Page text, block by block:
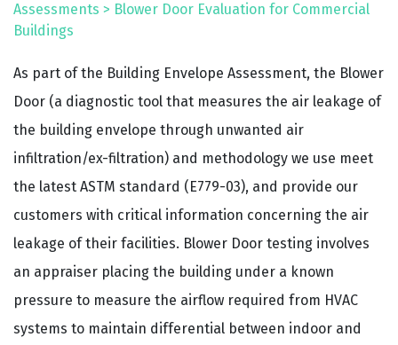
Assessments > Blower Door Evaluation for Commercial
Buildings
As part of the Building Envelope Assessment, the Blower
Door (a diagnostic tool that measures the air leakage of
the building envelope through unwanted air
infiltration/ex-filtration) and methodology we use meet
the latest ASTM standard (E779-03), and provide our
customers with critical information concerning the air
leakage of their facilities. Blower Door testing involves
an appraiser placing the building under a known
pressure to measure the airflow required from HVAC
systems to maintain differential between indoor and